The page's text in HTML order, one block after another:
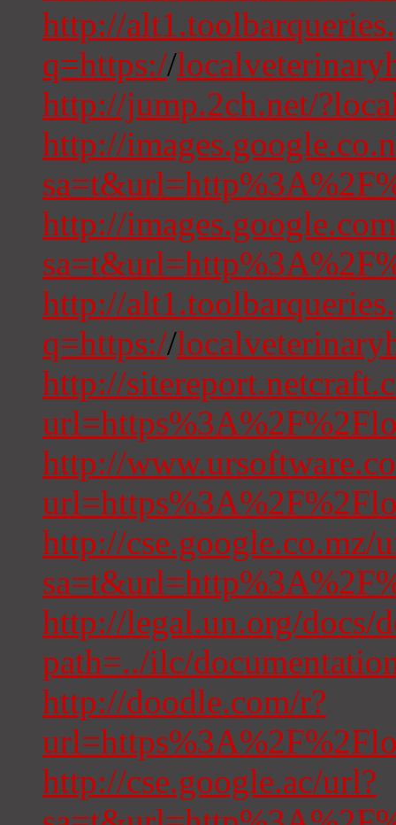
http://
q=https://
http://jump.2ch.net/
http://
http://
http://
q=https://
http://
http://
http://cse.google.co.mz/
http://legal.un.org/docs/
path=../ilc/
http://doodle.com/r?
http://cse.google.ac/url?